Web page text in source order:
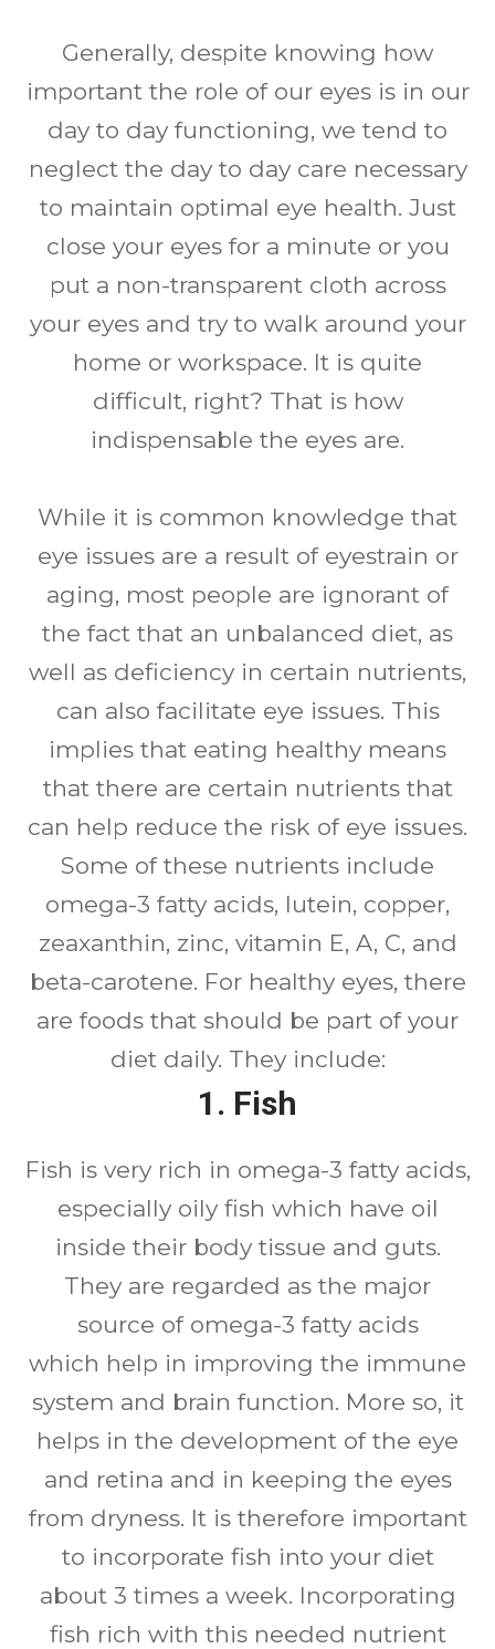
Generally, despite knowing how
important the role of our eyes is in our
day to day functioning, we tend to
neglect the day to day care necessary
to maintain optimal eye health. Just
close your eyes for a minute or you
put a non-transparent cloth across
your eyes and try to walk around your
home or workspace. It is quite
difficult, right? That is how
indispensable the eyes are.
While it is common knowledge that
eye issues are a result of eyestrain or
aging, most people are ignorant of
the fact that an unbalanced diet, as
well as deficiency in certain nutrients,
can also facilitate eye issues. This
implies that eating healthy means
that there are certain nutrients that
can help reduce the risk of eye issues.
Some of these nutrients include
omega-3 fatty acids, lutein, copper,
zeaxanthin, zinc, vitamin E, A, C, and
beta-carotene. For healthy eyes, there
are foods that should be part of your
diet daily. They include:
1. Fish
Fish is very rich in omega-3 fatty acids,
especially oily fish which have oil
inside their body tissue and guts.
They are regarded as the major
source of omega-3 fatty acids
which help in improving the immune
system and brain function. More so, it
helps in the development of the eye
and retina and in keeping the eyes
from dryness. It is therefore important
to incorporate fish into your diet
about 3 times a week. Incorporating
fish rich with this needed nutrient